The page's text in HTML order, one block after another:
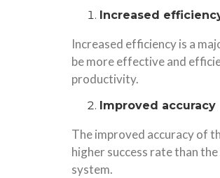
Increased
Increased efficiency is a
be more effective and
productivity.
Improved accuracy
The improved accuracy of
higher success rate than
system.